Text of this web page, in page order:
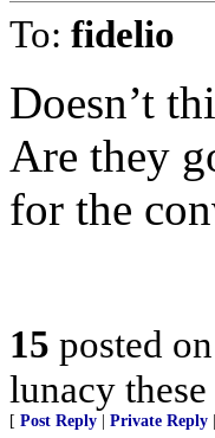
To: fidelio
Doesn’t
Are they
for the
15 posted on
lunacy
[ Post Reply Private Reply